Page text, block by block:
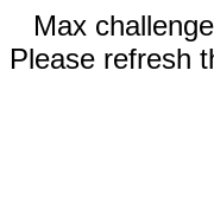
Max
Please refresh